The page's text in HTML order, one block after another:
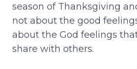
season of Thanksgiving
not about the good
about the God feelings
share with others.